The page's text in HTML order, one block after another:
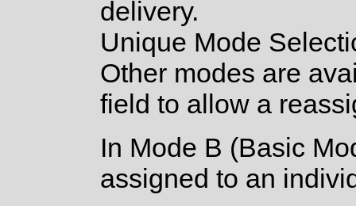
delivery.
Unique Mode
Other modes are
field to allow a
In Mode B (Basic
assigned to an